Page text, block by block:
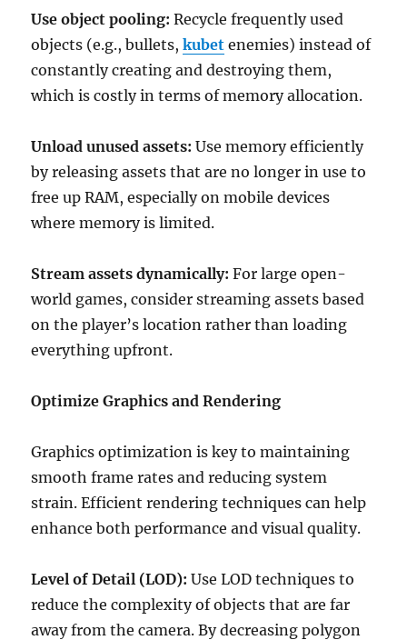
Use object pooling: Recycle frequently used
objects (e.g., bullets,kubet enemies) instead of
constantly creating and destroying them,
which is costly in terms of memory allocation.
Unload unused assets: Use memory efficiently
by releasing assets that are no longer in use to
free up RAM, especially on mobile devices
where memory is limited.
Stream assets dynamically: For large open-
world games, consider streaming assets based
on the player’s location rather than loading
everything upfront.
Optimize Graphics and Rendering
Graphics optimization is key to maintaining
smooth frame rates and reducing system
strain. Efficient rendering techniques can help
enhance both performance and visual quality.
Level of Detail (LOD): Use LOD techniques to
reduce the complexity of objects that are far
away from the camera. By decreasing polygon